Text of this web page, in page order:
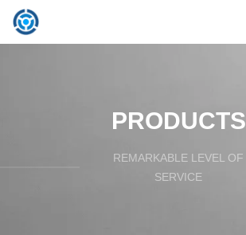
PRODUCTS
REMARKABLE LEVEL OF
SERVICE